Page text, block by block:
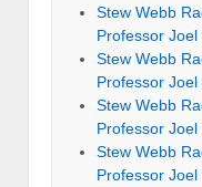
Stew Webb
Professor Joel
Stew Webb
Professor Joel
Stew Webb
Professor Joel
Stew Webb
Professor Joel